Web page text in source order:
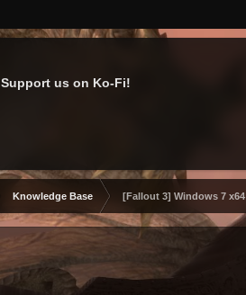
Support us on Ko-Fi!
Knowledge Base [Fallout 3] Windows 7 x64